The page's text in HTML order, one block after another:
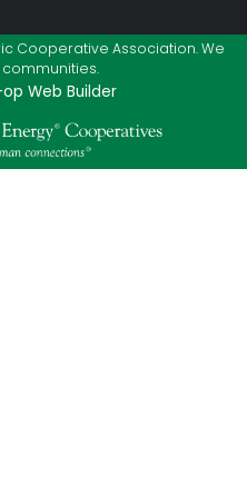
Cooperative Association. We
communities.
Web Builder